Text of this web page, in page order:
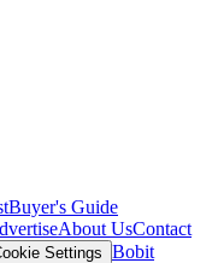
Buyer's Guide
About UsContact
Settings Bobit